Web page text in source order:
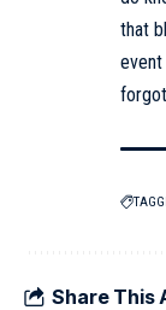
that
Share This